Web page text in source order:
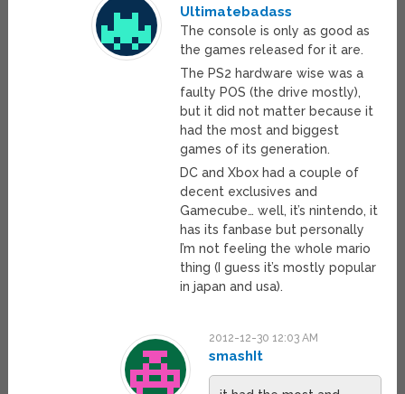
Ultimatebadass
The console is only as good as
the games released for it are.
The PS2 hardware wise was a
faulty POS (the drive mostly),
but it did not matter because it
had the most and biggest
games of its generation.
DC and Xbox had a couple of
decent exclusives and
Gamecube… well, it’s nintendo, it
has its fanbase but personally
I’m not feeling the whole mario
thing (I guess it’s mostly popular
in japan and usa).
2012-12-30 12:03 AM
smashIt